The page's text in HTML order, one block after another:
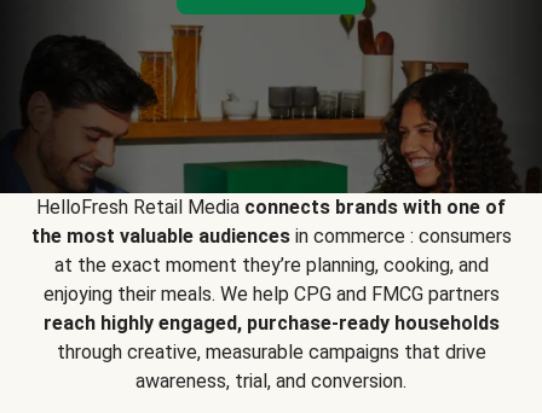
HelloFresh Retail Media connects brands with one of
the most valuable audiencesin commerce : consumers
at the exact moment they’re planning, cooking, and
enjoying their meals. We help CPG and FMCG partners
reach highly engaged, purchase-ready households
through creative, measurable campaigns that drive
awareness, trial, and conversion.